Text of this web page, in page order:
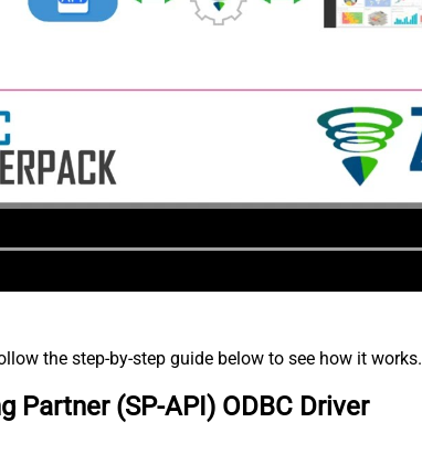
the step-by-step guide below to see how it works.
Partner (SP-API) ODBC Driver